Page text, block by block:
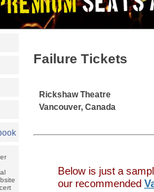
Failure Tickets
Rickshaw Theatre
Vancouver, Canada
Below is just a
our recommended